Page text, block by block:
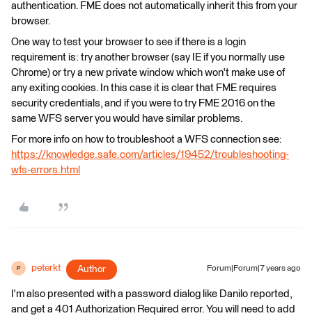
authentication. FME does not automatically inherit this from your
browser.
One way to test your browser to see if there is a login
requirement is: try another browser (say IE if you normally use
Chrome) or try a new private window which won't make use of
any exiting cookies. In this case it is clear that FME requires
security credentials, and if you were to try FME 2016 on the
same WFS server you would have similar problems.
For more info on how to troubleshoot a WFS connection see:
https://knowledge.safe.com/articles/19452/troubleshooting-
wfs-errors.html
P peterkt Author Forum|Forum|7 years ago
I'm also presented with a password dialog like Danilo reported,
and get a 401 Authorization Required error. You will need to add